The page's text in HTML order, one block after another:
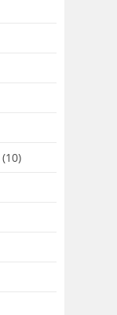
(10)